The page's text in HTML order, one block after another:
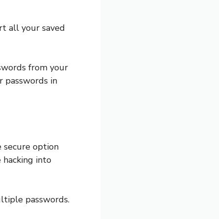
all your saved
from your
passwords in
secure option
into
passwords.